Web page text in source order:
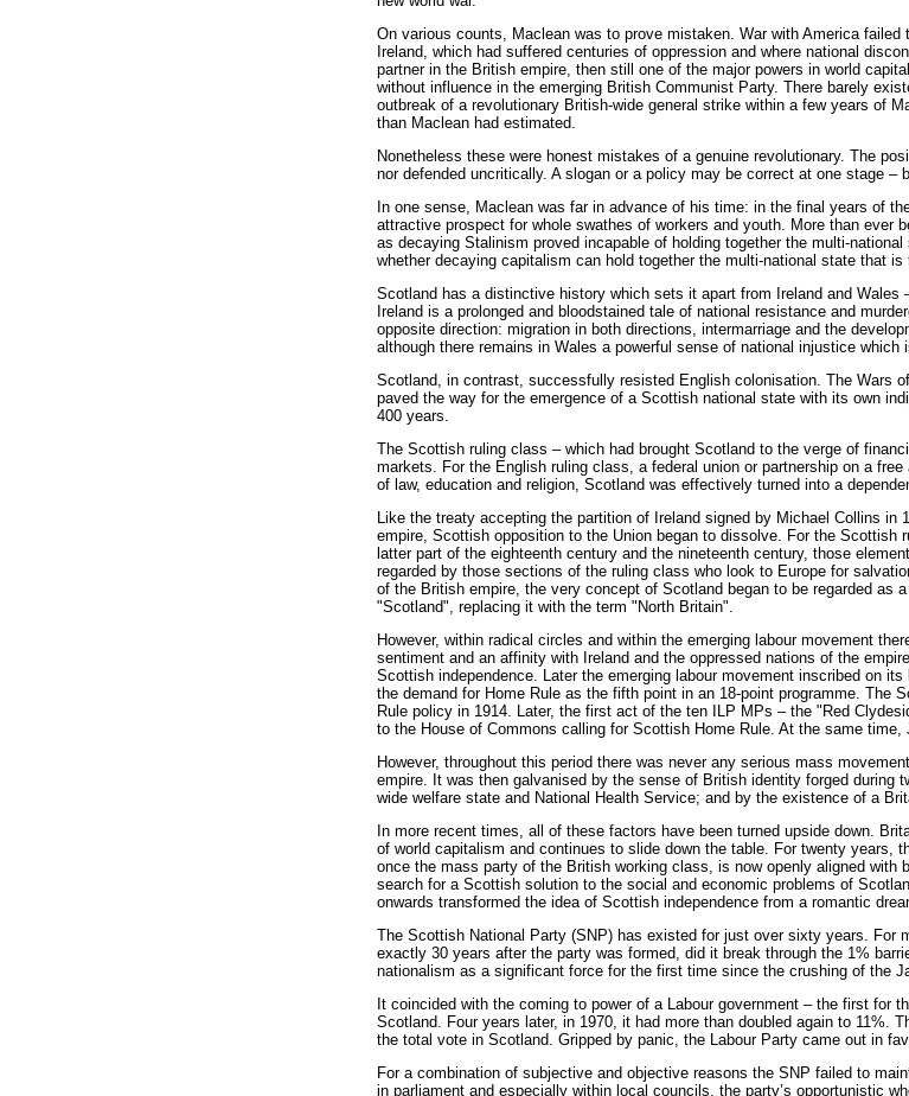
On various counts, Maclean was to prove mistaken. War with America
Ireland, which had suffered centuries of oppression and where national
partner in the British empire, then still one of the major powers in world
without influence in the emerging British Communist Party. There barely
outbreak of a revolutionary British-wide general strike within a few years of
than Maclean had estimated.
Nonetheless these were honest mistakes of a genuine revolutionary. The
nor defended uncritically. A slogan or a policy may be correct at one stage –
In one sense, Maclean was far in advance of his time: in the final years of
attractive prospect for whole swathes of workers and youth. More than ever
as decaying Stalinism proved incapable of holding together the multi-
whether decaying capitalism can hold together the multi-national state that is
Scotland has a distinctive history which sets it apart from Ireland and
Ireland is a prolonged and bloodstained tale of national resistance and
opposite direction: migration in both directions, intermarriage and the
although there remains in Wales a powerful sense of national injustice
Scotland, in contrast, successfully resisted English colonisation. The Wars
paved the way for the emergence of a Scottish national state with its own
400 years.
The Scottish ruling class – which had brought Scotland to the verge of
markets. For the English ruling class, a federal union or partnership on a
of law, education and religion, Scotland was effectively turned into a
Like the treaty accepting the partition of Ireland signed by Michael Collins
empire, Scottish opposition to the Union began to dissolve. For the
latter part of the eighteenth century and the nineteenth century, those
regarded by those sections of the ruling class who look to Europe for
of the British empire, the very concept of Scotland began to be regarded as
"Scotland", replacing it with the term "North Britain".
However, within radical circles and within the emerging labour movement
sentiment and an affinity with Ireland and the oppressed nations of the
Scottish independence. Later the emerging labour movement inscribed on
the demand for Home Rule as the fifth point in an 18-point programme. The
Rule policy in 1914. Later, the first act of the ten ILP MPs – the "Red
to the House of Commons calling for Scottish Home Rule. At the same time,
However, throughout this period there was never any serious mass
empire. It was then galvanised by the sense of British identity forged during
wide welfare state and National Health Service; and by the existence of a
In more recent times, all of these factors have been turned upside down.
of world capitalism and continues to slide down the table. For twenty years,
once the mass party of the British working class, is now openly aligned
search for a Scottish solution to the social and economic problems of
onwards transformed the idea of Scottish independence from a romantic
The Scottish National Party (SNP) has existed for just over sixty years. For
exactly 30 years after the party was formed, did it break through the 1%
nationalism as a significant force for the first time since the crushing of the
It coincided with the coming to power of a Labour government – the first for
Scotland. Four years later, in 1970, it had more than doubled again to 11%.
the total vote in Scotland. Gripped by panic, the Labour Party came out in
For a combination of subjective and objective reasons the SNP failed to
in parliament and especially within local councils, the party’s opportunistic